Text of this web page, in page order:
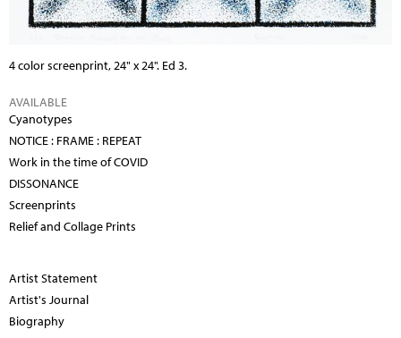
4 color screenprint, 24" x 24". Ed 3.
AVAILABLE
Cyanotypes
NOTICE : FRAME : REPEAT
Work in the time of COVID
DISSONANCE
Screenprints
Relief and Collage Prints
Artist Statement
Artist's Journal
Biography